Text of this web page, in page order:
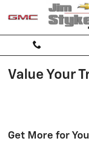
Skip to main content
Value Your
Get More for